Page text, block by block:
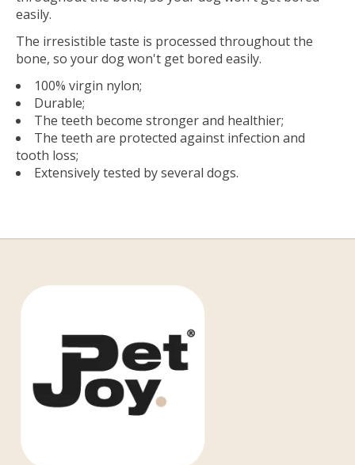
easily.
The irresistible taste is processed throughout the
bone, so your dog won't get bored easily.
100% virgin nylon;
Durable;
The teeth become stronger and healthier;
The teeth are protected against infection and
tooth loss;
Extensively tested by several dogs.